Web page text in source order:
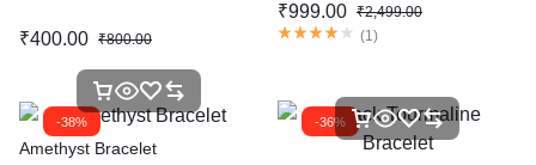
₹400.00 ₹800.00
₹999.00 ₹2,499.00
(1)
-38%
Amethyst Bracelet
-36%